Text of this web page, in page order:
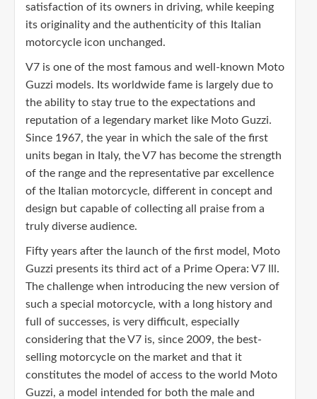
satisfaction of its owners in driving, while keeping
its originality and the authenticity of this Italian
motorcycle icon unchanged.
V7 is one of the most famous and well-known Moto
Guzzi models. Its worldwide fame is largely due to
the ability to stay true to the expectations and
reputation of a legendary market like Moto Guzzi.
Since 1967, the year in which the sale of the first
units began in Italy, the V7 has become the strength
of the range and the representative par excellence
of the Italian motorcycle, different in concept and
design but capable of collecting all praise from a
truly diverse audience.
Fifty years after the launch of the first model, Moto
Guzzi presents its third act of a Prime Opera: V7 lll.
The challenge when introducing the new version of
such a special motorcycle, with a long history and
full of successes, is very difficult, especially
considering that the V7 is, since 2009, the best-
selling motorcycle on the market and that it
constitutes the model of access to the world Moto
Guzzi, a model intended for both the male and